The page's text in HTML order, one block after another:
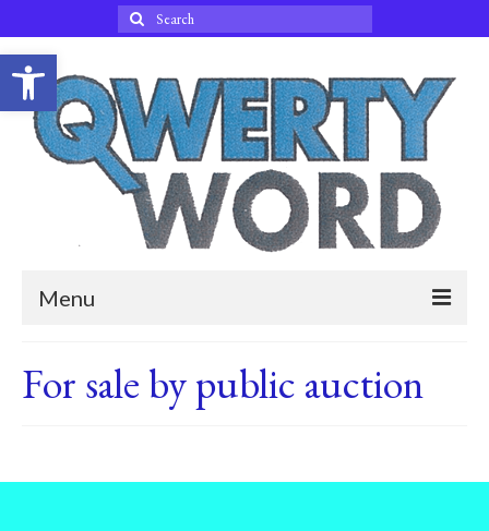
Open toolbar
Search
for:
Menu
Blog
For sale by public auction